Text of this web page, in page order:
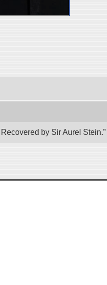
by Sir Aurel